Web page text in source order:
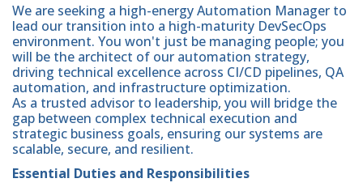
We are seeking a high-energy Automation Manager to
lead our transition into a high-maturity DevSecOps
environment. You won't just be managing people; you
will be the architect of our automation strategy,
driving technical excellence across CI/CD pipelines, QA
automation, and infrastructure optimization.
As a trusted advisor to leadership, you will bridge the
gap between complex technical execution and
strategic business goals, ensuring our systems are
scalable, secure, and resilient.
Essential Duties and Responsibilities